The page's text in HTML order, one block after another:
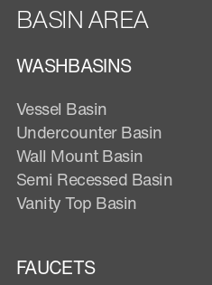
BASIN AREA
WASHBASINS
Vessel Basin
Undercounter Basin
Wall Mount Basin
Semi Recessed Basin
Vanity Top Basin
FAUCETS